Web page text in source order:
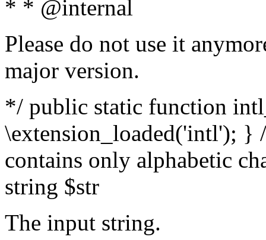
* * @internal
Please do not use it
major version.
*/ public static function
\extension_loaded('intl');
contains only alphabetic
string $str
The input string.